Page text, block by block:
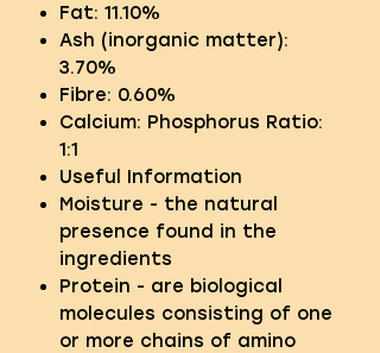
Fat: 11.10%
Ash (inorganic matter):
3.70%
Fibre: 0.60%
Calcium: Phosphorus Ratio:
1:1
Useful Information
Moisture - the natural
presence found in the
ingredients
Protein - are biological
molecules consisting of one
or more chains of amino